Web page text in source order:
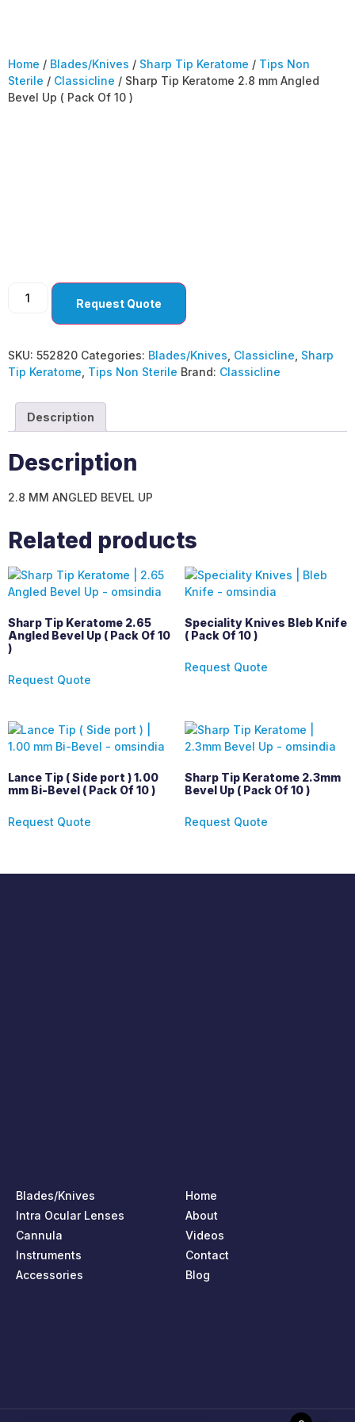
Home / Blades/Knives / Sharp Tip Keratome / Tips Non
Sterile / Classicline / Sharp Tip Keratome 2.8 mm Angled
Bevel Up ( Pack Of 10 )
Request Quote
SKU: 552820 Categories: Blades/Knives Classicline Sharp
Tip Keratome Tips Non Sterile Brand: Classicline
Description
Description
2.8 MM ANGLED BEVEL UP
Related products
Sharp Tip Keratome 2.65
Angled Bevel Up ( Pack Of 10
)
Request Quote
Speciality Knives Bleb Knife
( Pack Of 10 )
Request Quote
Lance Tip ( Side port ) 1.00
mm Bi-Bevel ( Pack Of 10 )
Request Quote
Sharp Tip Keratome 2.3mm
Bevel Up ( Pack Of 10 )
Request Quote
Blades/Knives
Intra Ocular Lenses
Cannula
Instruments
Accessories
Home
About
Videos
Contact
Blog